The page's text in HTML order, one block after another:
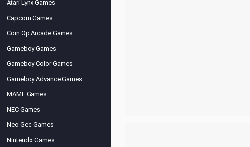
Atari Lynx Games
Capcom Games
Coin Op Arcade Games
Gameboy Games
Gameboy Color Games
Gameboy Advance Games
MAME Games
NEC Games
Neo Geo Games
Nintendo Games